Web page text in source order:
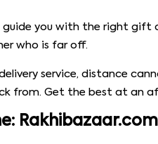
you with the right gift
who is far off.
service, distance
from. Get the best at an
Rakhibazaar.com